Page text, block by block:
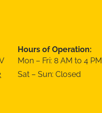
Hours of Operation:
Mon – Fri: 8 AM to 4 PM
Sat – Sun: Closed